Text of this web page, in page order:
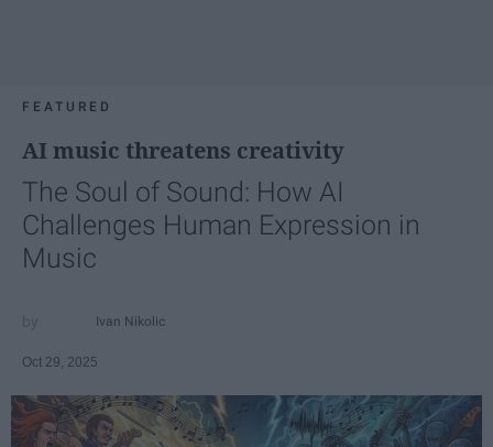
FEATURED
AI music threatens creativity
The Soul of Sound: How AI
Challenges Human Expression in
Music
Ivan Nikolic
Oct 29, 2025